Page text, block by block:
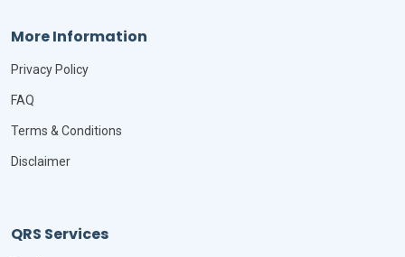
More Information
Privacy Policy
FAQ
Terms & Conditions
Disclaimer
QRS Services